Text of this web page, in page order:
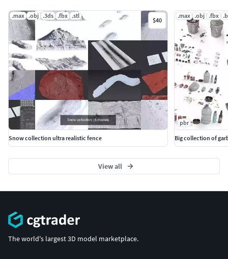
.max .obj .3ds .fbx .stl
$40
Snow collection ultra realistic fence
.max .obj .fbx
pbr
Big collection of
View all
The world's largest 3D model marketplace.